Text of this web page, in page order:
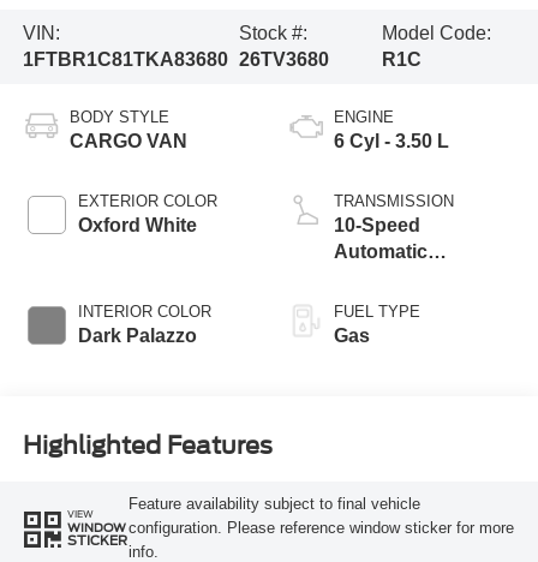
VIN:
1FTBR1C81TKA83680
Stock #:
26TV3680
Model Code:
R1C
BODY STYLE
CARGO VAN
EXTERIOR COLOR
Oxford White
INTERIOR COLOR
Dark Palazzo
ENGINE
6 Cyl - 3.50 L
TRANSMISSION
10-Speed
Automatic
SelectShift®
Transmission
FUEL TYPE
Gas
Highlighted Features
VIEW
WINDOW
STICKER
Feature availability subject to final vehicle
configuration. Please reference window sticker for more
info.